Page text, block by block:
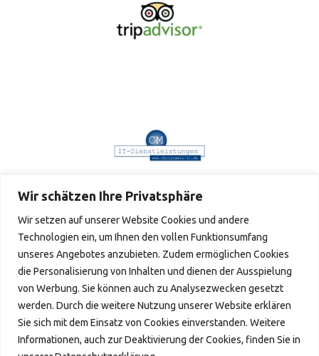
Wir schätzen Ihre Privatsphäre
Wir setzen auf unserer Website Cookies und andere
Technologien ein, um Ihnen den vollen Funktionsumfang
unseres Angebotes anzubieten. Zudem ermöglichen Cookies
die Personalisierung von Inhalten und dienen der Ausspielung
von Werbung. Sie können auch zu Analysezwecken gesetzt
werden. Durch die weitere Nutzung unserer Website erklären
Sie sich mit dem Einsatz von Cookies einverstanden. Weitere
Informationen, auch zur Deaktivierung der Cookies, finden Sie in
Verpassen Sie keine Neuigkeiten
IMPRESSUM © 2024